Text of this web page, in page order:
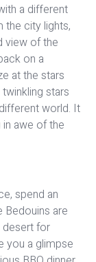
a different
the city lights,
view of the
on a
at the stars
stars
world. It
awe of the
spend an
Bedouins are
desert for
you a glimpse